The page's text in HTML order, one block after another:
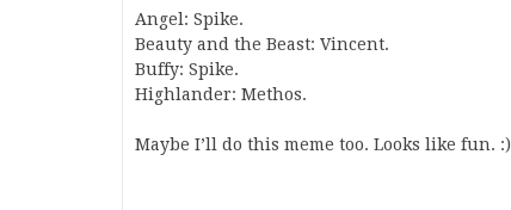
Angel: Spike.
Beauty and the Beast: Vincent.
Buffy: Spike.
Highlander: Methos.
Maybe I’ll do this meme too. Looks like fun. :)